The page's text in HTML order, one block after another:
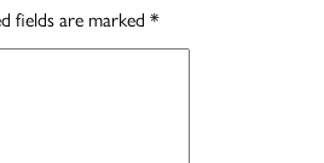
fields are marked *